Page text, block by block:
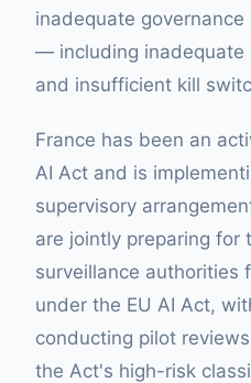
inadequate
— including inadequate
and insufficient kill
France has been an
AI Act and is
supervisory
are jointly preparing for
surveillance authorities
under the EU AI Act,
conducting pilot
the Act's high-risk